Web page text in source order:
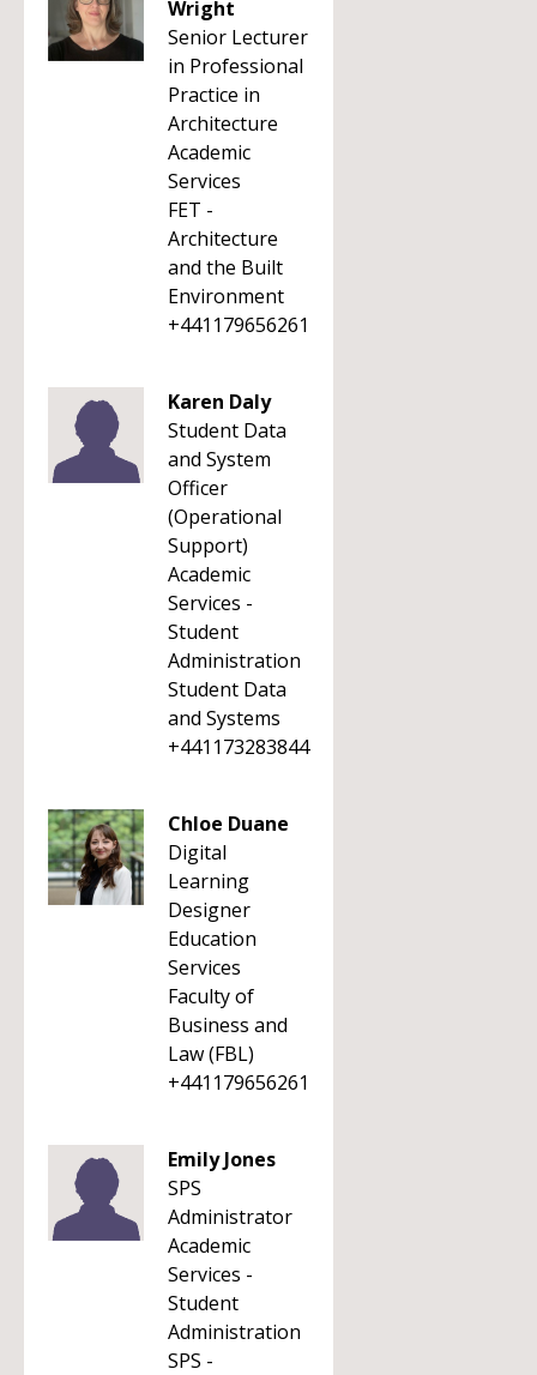
Wright
Senior Lecturer
in Professional
Practice in
Architecture
Academic
Services
FET -
Architecture
and the Built
Environment
+441179656261
Karen Daly
Student Data
and System
Officer
(Operational
Support)
Academic
Services -
Student
Administration
Student Data
and Systems
+441173283844
Chloe Duane
Digital
Learning
Designer
Education
Services
Faculty of
Business and
Law (FBL)
+441179656261
Emily Jones
SPS
Administrator
Academic
Services -
Student
Administration
SPS -